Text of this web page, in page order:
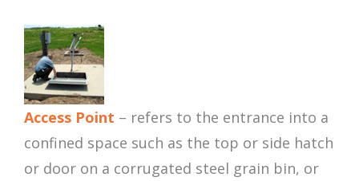
Access Point – refers to the entrance into a
confined space such as the top or side hatch
or door on a corrugated steel grain bin, or